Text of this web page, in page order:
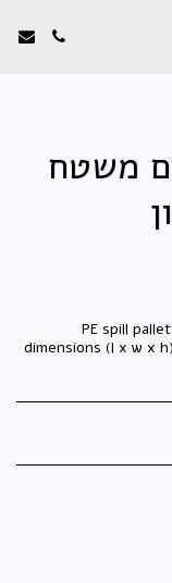
עם משטח
PE spill
dimensions (l x w x